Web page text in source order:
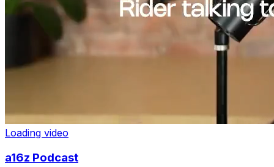
Loading video
a16z Podcast